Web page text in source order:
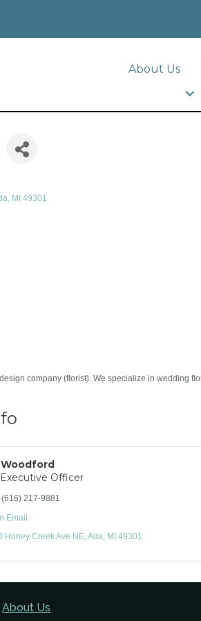
About Us
MI 49301
company (florist). We specialize in wedding
Woodford
Officer
(616) 217-9881
Email
Honey Creek Ave NE Ada MI 49301
About Us